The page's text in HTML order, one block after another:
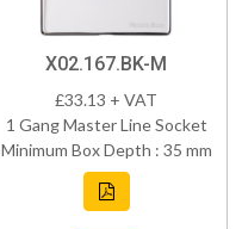
X02.167.BK-M
£33.13 + VAT
1 Gang Master Line Socket
Minimum Box Depth : 35 mm